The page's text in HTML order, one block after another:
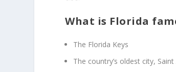
What is Florida
The Florida Keys
The country’s oldest city,